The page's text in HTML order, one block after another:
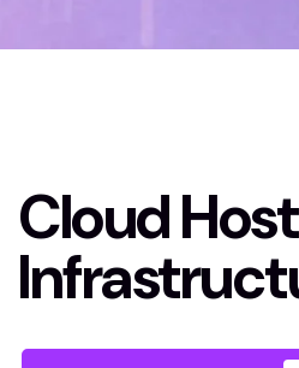
Cloud